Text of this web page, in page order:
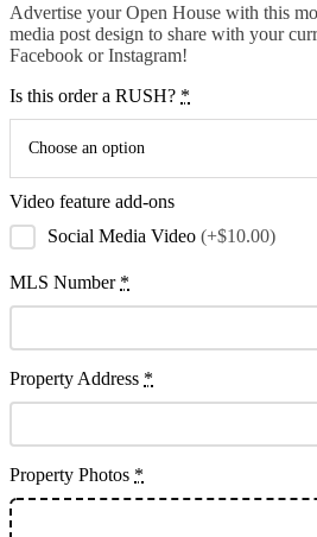
Advertise your Open House with this
media post design to share with your
Facebook or Instagram!
Is this order a RUSH? *
Choose an option
Video feature add-ons
Social Media Video (+$10.00)
MLS Number *
Property Address *
Property Photos *